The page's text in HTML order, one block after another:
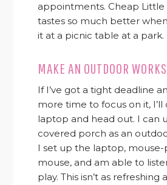
appointments. Cheap Little
tastes so much better
it at a picnic table at a park.
MAKE AN OUTDOOR
If I’ve got a tight deadline
more time to focus on it,
laptop and head out. I can
covered porch as an
I set up the laptop, mouse-
mouse, and am able to
play. This isn’t as refreshing